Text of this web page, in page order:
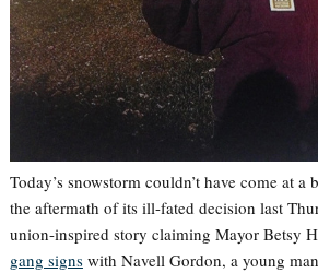
Today’s snowstorm couldn’t have come at a
the aftermath of its ill-fated decision last
union-inspired story claiming Mayor Betsy
gang signswith Navell Gordon, a young